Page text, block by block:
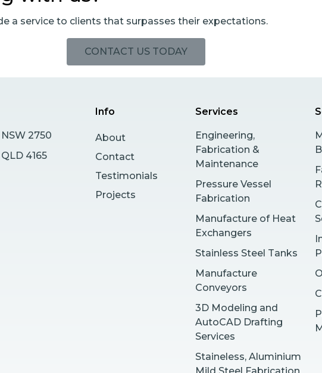
a service to clients that surpasses their expectations.
CONTACT US TODAY
2750
4165
Info
About
Contact
Testimonials
Projects
Services
Engineering,
Fabrication &
Maintenance
Pressure Vessel
Fabrication
Manufacture of Heat
Exchangers
Stainless Steel Tanks
Manufacture
Conveyors
3D Modeling and
AutoCAD Drafting
Services
Staineless, Aluminium